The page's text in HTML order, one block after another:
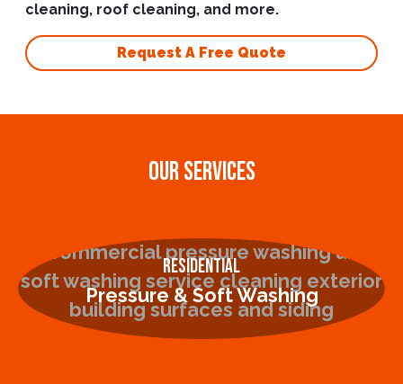
cleaning, roof cleaning, and more.
Request A Free Quote
OUR SERVICES
Residential
Pressure & Soft Washing